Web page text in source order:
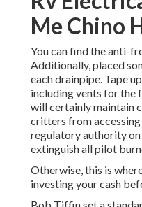
Me Chino
You can find the anti-
Additionally, placed
each drainpipe. Tape
including vents for the
will certainly maintain
critters from
regulatory authority
extinguish all pilot
Otherwise, this is
investing your cash